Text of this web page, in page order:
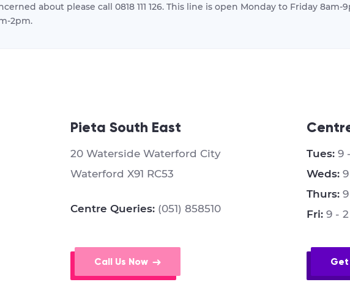
about please call 0818 111 126. This line is open Monday to Friday 8am-
2pm.
Pieta South East
20 Waterside Waterford City
Waterford X91 RC53
Centre Queries: (051) 858510
Call Us Now
Tues:9
Weds:9
Thurs:9
Fri:9 - 2